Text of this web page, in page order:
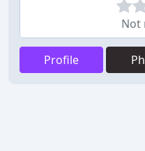
Not
Profile